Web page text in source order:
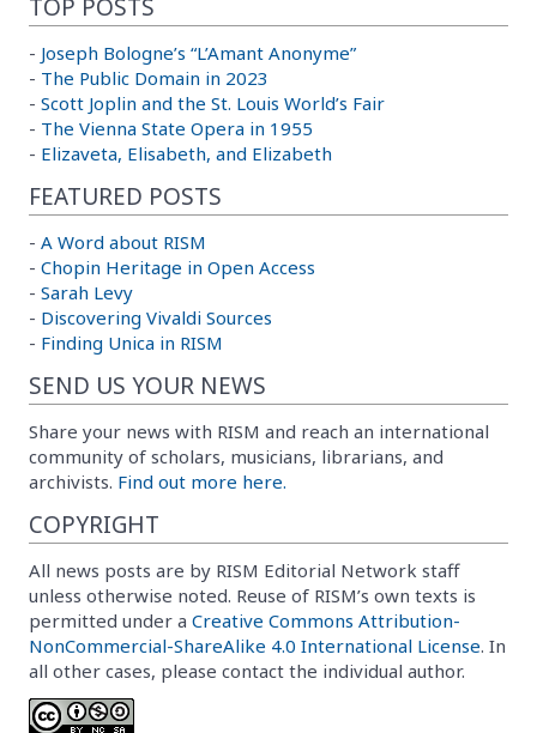
TOP POSTS
- Joseph Bologne’s “L’Amant Anonyme”
- The Public Domain in 2023
- Scott Joplin and the St. Louis World’s Fair
- The Vienna State Opera in 1955
- Elizaveta, Elisabeth, and Elizabeth
FEATURED POSTS
- A Word about RISM
- Chopin Heritage in Open Access
- Sarah Levy
- Discovering Vivaldi Sources
- Finding Unica in RISM
SEND US YOUR NEWS
Share your news with RISM and reach an international
community of scholars, musicians, librarians, and
archivists. Find out more here.
COPYRIGHT
All news posts are by RISM Editorial Network staff
unless otherwise noted. Reuse of RISM’s own texts is
permitted under a Creative Commons Attribution-
NonCommercial-ShareAlike 4.0 International License. In
all other cases, please contact the individual author.